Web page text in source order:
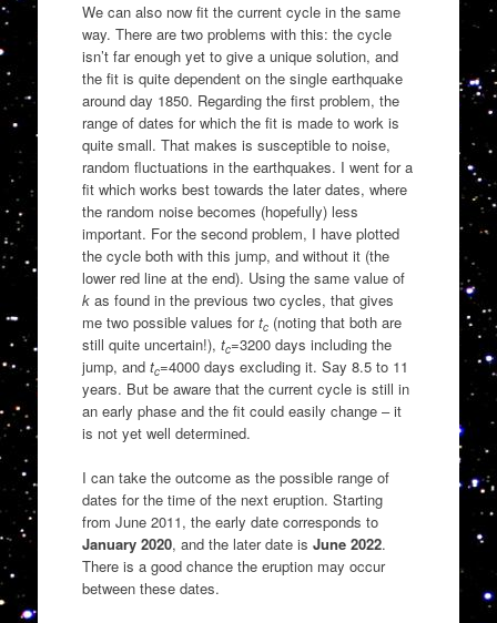
We can also now fit the current cycle in the same
way. There are two problems with this: the cycle
isn’t far enough yet to give a unique solution, and
the fit is quite dependent on the single earthquake
around day 1850. Regarding the first problem, the
range of dates for which the fit is made to work is
quite small. That makes is susceptible to noise,
random fluctuations in the earthquakes. I went for a
fit which works best towards the later dates, where
the random noise becomes (hopefully) less
important. For the second problem, I have plotted
the cycle both with this jump, and without it (the
lower red line at the end). Using the same value of
kas found in the previous two cycles, that gives
me two possible values fortc(noting that both are
still quite uncertain!), tc=3200 days including the
jump, and tc=4000 days excluding it. Say 8.5 to 11
years. But be aware that the current cycle is still in
an early phase and the fit could easily change – it
is not yet well determined.
I can take the outcome as the possible range of
dates for the time of the next eruption. Starting
from June 2011, the early date corresponds to
January 2020, and the later date is June 2022.
There is a good chance the eruption may occur
between these dates.